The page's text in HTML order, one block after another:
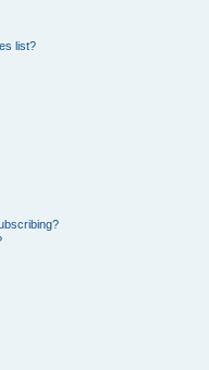
list?